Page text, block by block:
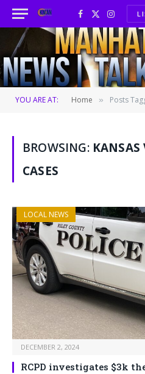
Facebook
X
(Twitter)
YOU ARE AT: Home » Posts
BROWSING: KANSAS
CASES
LOCAL NEWS
DECEMBER 2, 2024
RCPD investigates $3k